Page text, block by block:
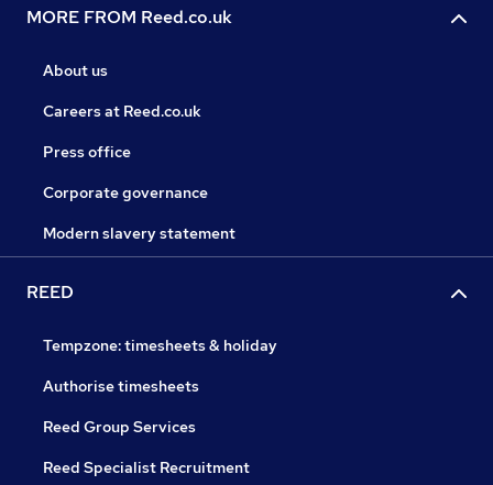
MORE FROM Reed.co.uk
About us
Careers at Reed.co.uk
Press office
Corporate governance
Modern slavery statement
REED
Tempzone: timesheets & holiday
Authorise timesheets
Reed Group Services
Reed Specialist Recruitment